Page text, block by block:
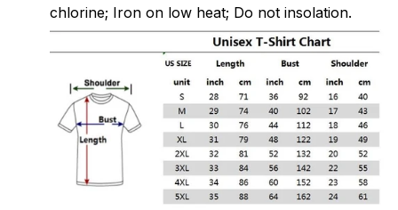
chlorine; Iron on low heat; Do not insolation.